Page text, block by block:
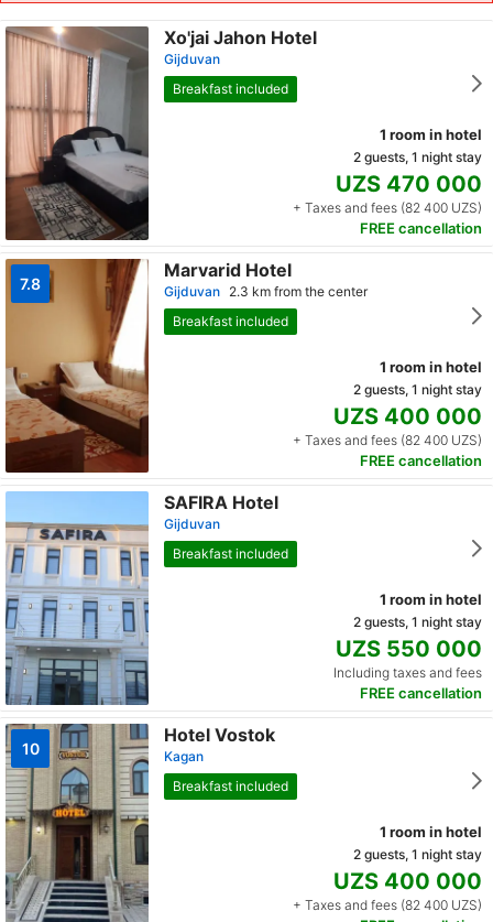
Xo'jai Jahon Hotel
Gijduvan
Breakfast included
1 room in hotel
2 guests, 1 night stay
UZS 470 000
+ Taxes and fees (82 400 UZS)
FREE cancellation
7.8
Marvarid Hotel
Gijduvan 2.3 km from the center
Breakfast included
1 room in hotel
2 guests, 1 night stay
UZS 400 000
+ Taxes and fees (82 400 UZS)
FREE cancellation
SAFIRA Hotel
Gijduvan
Breakfast included
1 room in hotel
2 guests, 1 night stay
UZS 550 000
Including taxes and fees
FREE cancellation
10
Hotel Vostok
Kagan
Breakfast included
1 room in hotel
2 guests, 1 night stay
UZS 400 000
+ Taxes and fees (82 400 UZS)